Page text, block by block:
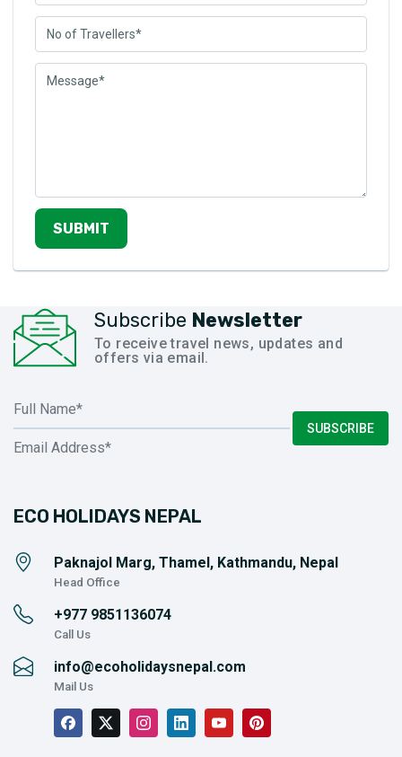
SUBMIT
Subscribe Newsletter
To receive travel news, updates and
offers via email.
SUBSCRIBE
ECO HOLIDAYS NEPAL
Paknajol Marg, Thamel, Kathmandu, Nepal
Head Office
+977 9851136074
Call Us
info@ecoholidaysnepal.com
Mail Us